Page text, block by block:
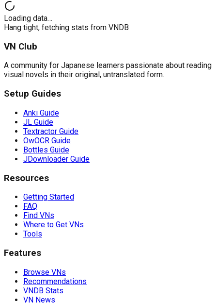
Loading data…
Hang tight, fetching stats from VNDB
VN Club
A community for Japanese learners passionate about reading
visual novels in their original, untranslated form.
Setup Guides
Anki Guide
JL Guide
Textractor Guide
OwOCR Guide
Bottles Guide
JDownloader Guide
Resources
Getting Started
FAQ
Find VNs
Where to Get VNs
Tools
Features
Browse VNs
Recommendations
VNDB Stats
VN News